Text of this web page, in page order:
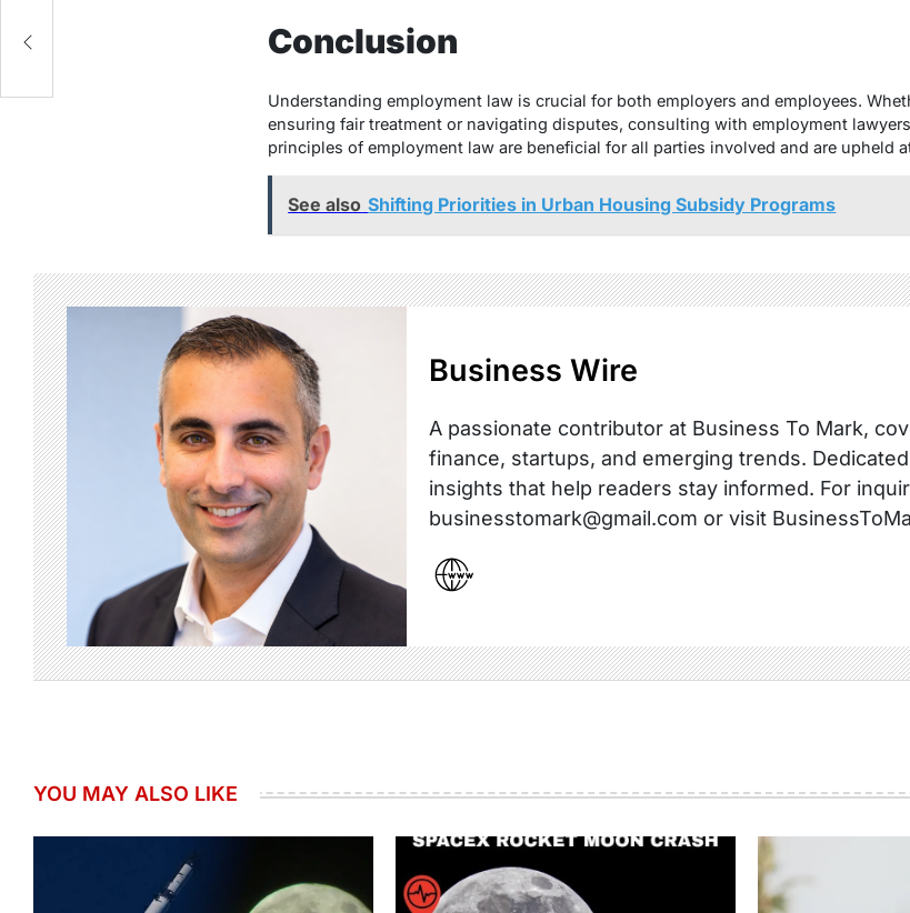
Conclusion
Understanding employment law is crucial for both employers and employees.
ensuring fair treatment or navigating disputes, consulting with employment lawyers
principles of employment law are beneficial for all parties involved and are upheld
See also Shifting Priorities in Urban Housing Subsidy Programs
Business Wire
A passionate contributor at Business To Mark,
finance, startups, and emerging trends.
insights that help readers stay informed. For
businesstomark@gmail.com or visit
YOU MAY ALSO LIKE